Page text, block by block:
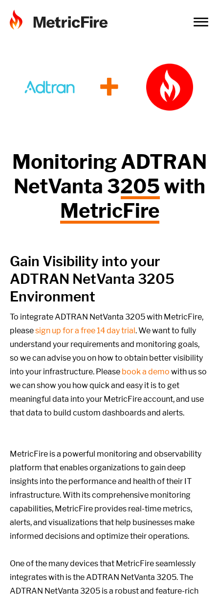
+
MonitoringADTRAN
NetVanta 3205 with
MetricFire
Gain Visibility into your
ADTRAN NetVanta 3205
Environment
To integrate ADTRAN NetVanta 3205 with MetricFire,
pleasesign up for a free 14 day trial. We want to fully
understand your requirements and monitoring goals,
so we can advise you on how to obtain better visibility
into your infrastructure. Please book a demo with us so
we can show you how quick and easy it is to get
meaningful data into your MetricFire account, and use
that data to build custom dashboards and alerts.
MetricFire is a powerful monitoring and observability
platform that enables organizations to gain deep
insights into the performance and health of their IT
infrastructure. With its comprehensive monitoring
capabilities, MetricFire provides real-time metrics,
alerts, and visualizations that help businesses make
informed decisions and optimize their operations.
One of the many devices that MetricFire seamlessly
integrates with is the ADTRAN NetVanta 3205. The
ADTRAN NetVanta 3205 is a robust and feature-rich